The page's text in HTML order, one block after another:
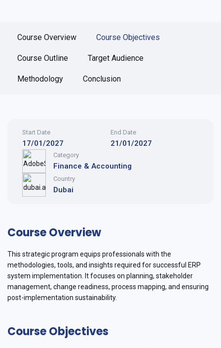
Course Overview Course Objectives
Course Outline Target Audience
Methodology Conclusion
Start Date
17/01/2027
End Date
21/01/2027
Category
Finance & Accounting
Country
Dubai
Course Overview
This strategic program equips professionals with the
methodologies, tools, and insights required for successful ERP
system implementation. It focuses on planning, stakeholder
management, change readiness, process mapping, and ensuring
post-implementation sustainability.
Course Objectives